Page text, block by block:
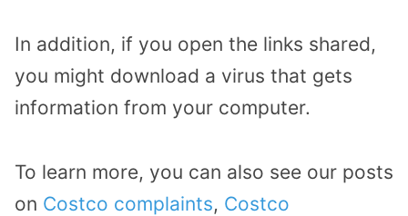
In addition, if you open the links shared,
you might download a virus that gets
information from your computer.
To learn more, you can also see our posts
on Costco complaints, Costco